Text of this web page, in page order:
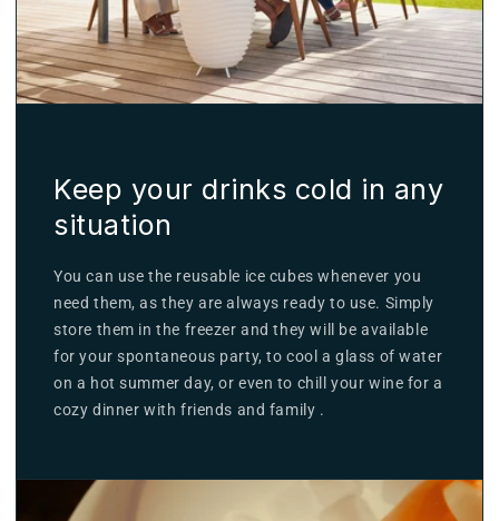
Keep your drinks cold in any
situation
You can use the reusable ice cubes whenever you
need them, as they are always ready to use. Simply
store them in the freezer and they will be available
for your spontaneous party, to cool a glass of water
on a hot summer day, or even to chill your wine for a
cozy dinner with friends and family .